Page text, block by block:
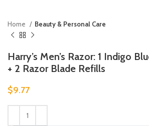
Home Beauty & Personal Care
Harry’s Men’s Razor: 1 Indigo
+ 2 Razor Blade Refills
$9.77